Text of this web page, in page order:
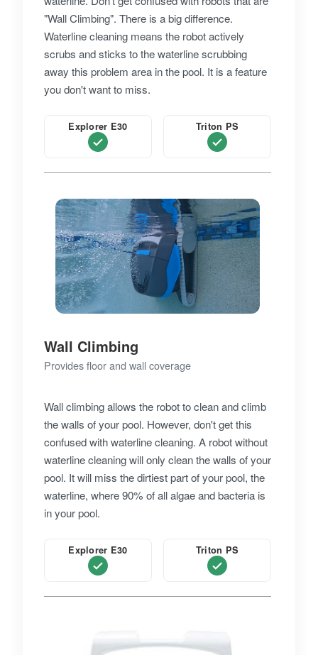
"Wall Climbing". There is a big difference.
Waterline cleaning means the robot actively
scrubs and sticks to the waterline scrubbing
away this problem area in the pool. It is a feature
you don't want to miss.
Explorer E30 Triton PS
Wall Climbing
Provides floor and wall coverage
Wall climbing allows the robot to clean and climb
the walls of your pool. However, don't get this
confused with waterline cleaning. A robot without
waterline cleaning will only clean the walls of your
pool. It will miss the dirtiest part of your pool, the
waterline, where 90% of all algae and bacteria is
in your pool.
Explorer E30 Triton PS